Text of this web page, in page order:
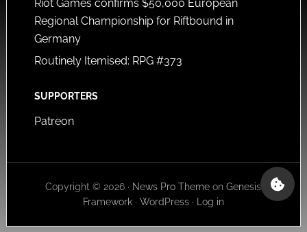
Riot Games confirms $50,000 European
Regional Championship for Riftbound in
Germany
Routinely Itemised: RPG #373
SUPPORTERS
Patreon
Copyright © 2026 · News Pro Theme onGenesis
Framework· WordPress· Log in